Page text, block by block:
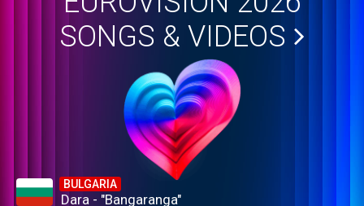
SONGS & VIDEOS
BULGARIA
Dara - "Bangaranga"